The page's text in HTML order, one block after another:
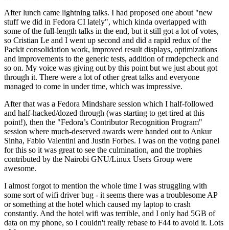
After lunch came lightning talks. I had proposed one about "new
stuff we did in Fedora CI lately", which kinda overlapped with
some of the full-length talks in the end, but it still got a lot of votes,
so Cristian Le and I went up second and did a rapid redux of the
Packit consolidation work, improved result displays, optimizations
and improvements to the generic tests, addition of rmdepcheck and
so on. My voice was giving out by this point but we just about got
through it. There were a lot of other great talks and everyone
managed to come in under time, which was impressive.
After that was a Fedora Mindshare session which I half-followed
and half-hacked/dozed through (was starting to get tired at this
point!), then the "Fedora’s Contributor Recognition Program"
session where much-deserved awards were handed out to Ankur
Sinha, Fabio Valentini and Justin Forbes. I was on the voting panel
for this so it was great to see the culmination, and the trophies
contributed by the Nairobi GNU/Linux Users Group were
awesome.
I almost forgot to mention the whole time I was struggling with
some sort of wifi driver bug - it seems there was a troublesome AP
or something at the hotel which caused my laptop to crash
constantly. And the hotel wifi was terrible, and I only had 5GB of
data on my phone, so I couldn't really rebase to F44 to avoid it. Lots